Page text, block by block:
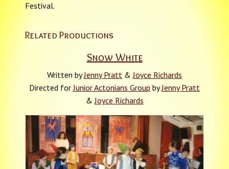
Festival.
Related Productions
Snow White
Written byJenny Pratt &Joyce Richards
Directed forJunior Actonians Group byJenny Pratt
&Joyce Richards